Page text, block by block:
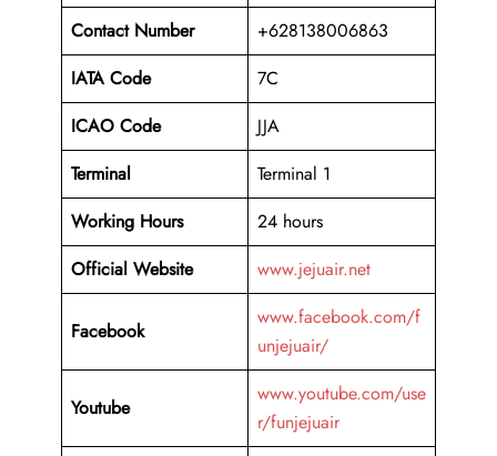
Contact Number
+628138006863
IATA Code
7C
ICAO Code
JJA
Terminal
Terminal 1
Working Hours
24 hours
Official Website
www.jejuair.net
Facebook
www.facebook.com/f
unjejuair/
Youtube
www.youtube.com/use
r/funjejuair